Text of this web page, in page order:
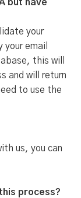
but have
your
email
this will
and will return
to use the
us, you can
process?